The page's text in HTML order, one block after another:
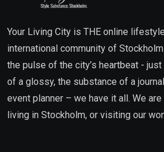
Your Living City is THE online
international community of
the pulse of the city’s heartbeat -
of a glossy, the substance of a
event planner – we have it all. We
living in Stockholm, or visiting our